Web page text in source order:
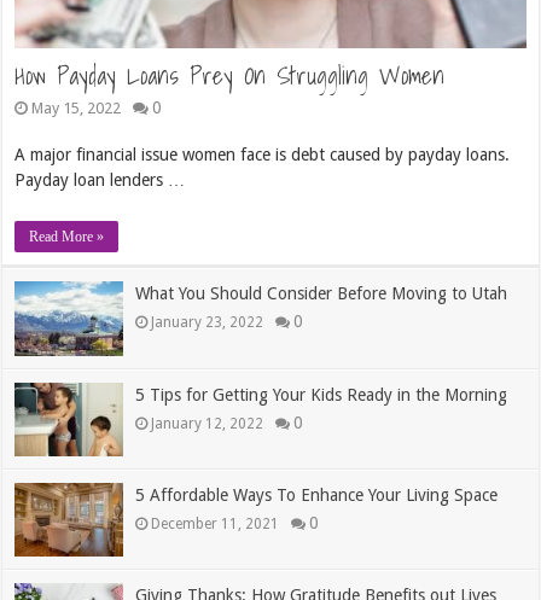
How Payday Loans Prey On Struggling Women
May 15, 2022 0
A major financial issue women face is debt caused by payday loans.
Payday loan lenders …
Read More »
What You Should Consider Before Moving to Utah
January 23, 2022 0
5 Tips for Getting Your Kids Ready in the Morning
January 12, 2022 0
5 Affordable Ways To Enhance Your Living Space
December 11, 2021 0
Giving Thanks: How Gratitude Benefits out Lives